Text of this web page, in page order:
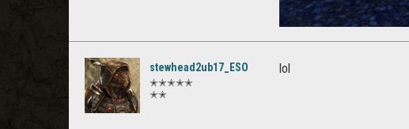
stewhead2ub17_ESO
✭✭✭✭✭
✭✭
lol